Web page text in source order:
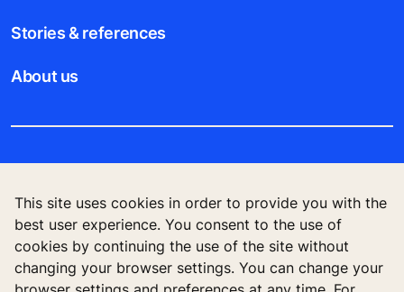
This site uses cookies in order to provide you with the
best user experience. You consent to the use of
cookies by continuing the use of the site without
changing your browser settings. You can change your
Stories & references
About us
Data File Description
Privacy Statement